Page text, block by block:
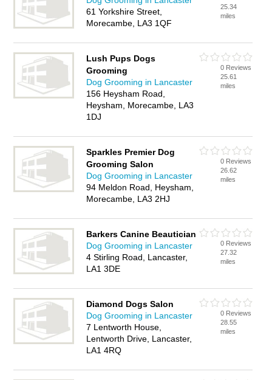
61 Yorkshire Street,
Morecambe, LA3 1QF
25.34
miles
Lush Pups Dogs
Grooming
Dog Grooming in Lancaster
156 Heysham Road,
Heysham, Morecambe, LA3
1DJ
0 Reviews
25.61
miles
Sparkles Premier Dog
Grooming Salon
Dog Grooming in Lancaster
94 Meldon Road, Heysham,
Morecambe, LA3 2HJ
0 Reviews
26.62
miles
Barkers Canine Beautician
Dog Grooming in Lancaster
4 Stirling Road, Lancaster,
LA1 3DE
0 Reviews
27.32
miles
Diamond Dogs Salon
Dog Grooming in Lancaster
7 Lentworth House,
Lentworth Drive, Lancaster,
LA1 4RQ
0 Reviews
28.55
miles